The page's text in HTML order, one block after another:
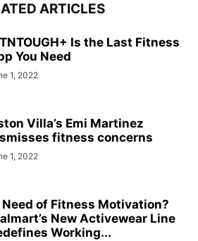
ARTICLES
Is the Last Fitness
You Need
1, 2022
Villa’s Emi Martinez
fitness concerns
1, 2022
Need of Fitness Motivation?
New Activewear Line
Working...